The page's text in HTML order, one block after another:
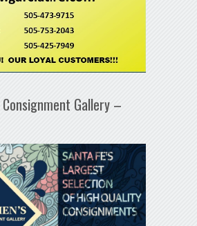
Consignment Gallery –